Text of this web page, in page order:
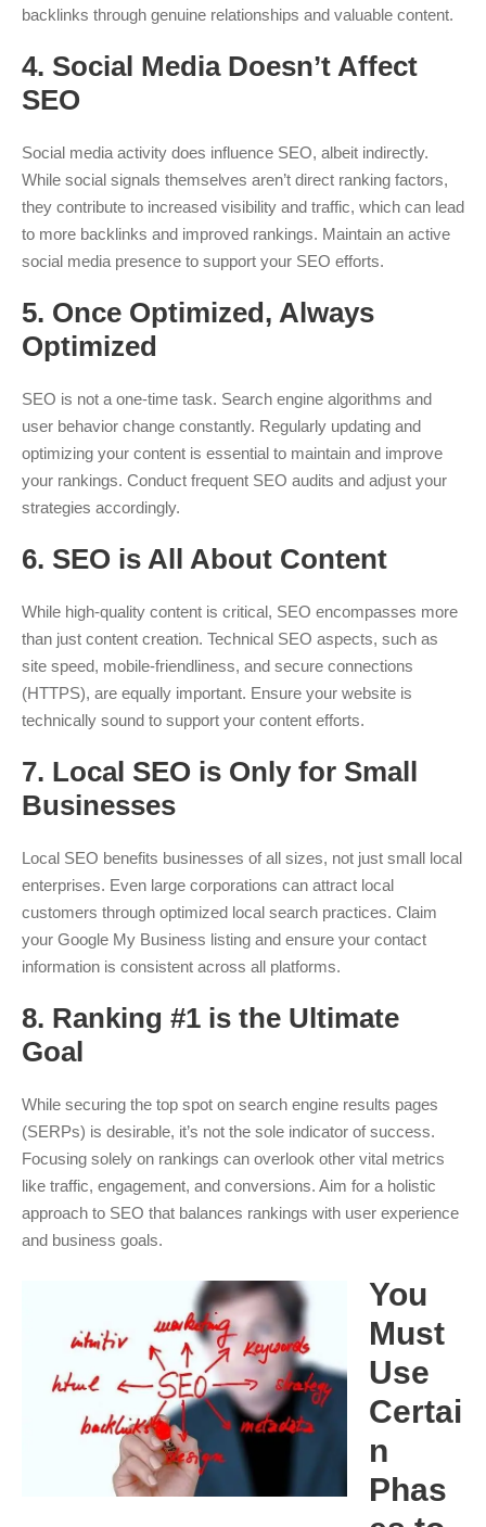
backlinks through genuine relationships and valuable content.
4. Social Media Doesn’t Affect
SEO
Social media activity does influence SEO, albeit indirectly.
While social signals themselves aren’t direct ranking factors,
they contribute to increased visibility and traffic, which can lead
to more backlinks and improved rankings. Maintain an active
social media presence to support your SEO efforts.
5. Once Optimized, Always
Optimized
SEO is not a one-time task. Search engine algorithms and
user behavior change constantly. Regularly updating and
optimizing your content is essential to maintain and improve
your rankings. Conduct frequent SEO audits and adjust your
strategies accordingly.
6. SEO is All About Content
While high-quality content is critical, SEO encompasses more
than just content creation. Technical SEO aspects, such as
site speed, mobile-friendliness, and secure connections
(HTTPS), are equally important. Ensure your website is
technically sound to support your content efforts.
7. Local SEO is Only for Small
Businesses
Local SEO benefits businesses of all sizes, not just small local
enterprises. Even large corporations can attract local
customers through optimized local search practices. Claim
your Google My Business listing and ensure your contact
information is consistent across all platforms.
8. Ranking #1 is the Ultimate
Goal
While securing the top spot on search engine results pages
(SERPs) is desirable, it’s not the sole indicator of success.
Focusing solely on rankings can overlook other vital metrics
like traffic, engagement, and conversions. Aim for a holistic
approach to SEO that balances rankings with user experience
and business goals.
You
Must
Use
Certai
n
Phas